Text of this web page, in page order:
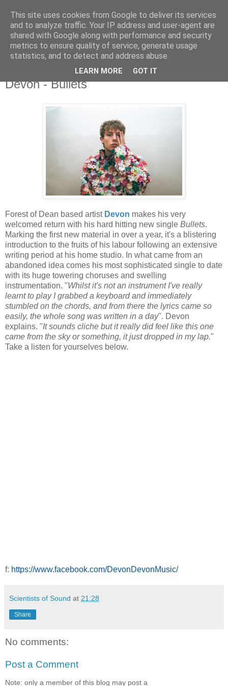
Thursday, 24 February 2022
Devon - Bullets
Forest of Dean based artist Devon makes his very
welcomed return with his hard hitting new single Bullets.
Marking the first new material in over a year, it's a blistering
introduction to the fruits of his labour following an extensive
writing period at his home studio. In what came from an
abandoned idea comes his most sophisticated single to date
with its huge towering choruses and swelling
instrumentation. "Whilst it's not an instrument I've really
learnt to play I grabbed a keyboard and immediately
stumbled on the chords, and from there the lyrics came so
easily, the whole song was written in a day". Devon
explains. "It sounds cliche but it really did feel like this one
came from the sky or something, it just dropped in my lap."
Take a listen for yourselves below.
f: https://www.facebook.com/DevonDevonMusic/
Scientists of Sound at 21:28
Share
No comments:
Post a Comment
Note: only a member of this blog may post a
This site uses cookies from Google to deliver its services
and to analyze traffic. Your IP address and user-agent are
shared with Google along with performance and security
metrics to ensure quality of service, generate usage
statistics, and to detect and address abuse.
LEARN MORE GOT IT